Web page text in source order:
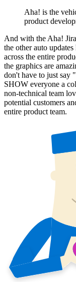
Aha! is the
product
And with the Aha!
the other auto
across the entire
the graphics are
don't have to just say
SHOW everyone a
non-technical team
potential customers
entire product team.